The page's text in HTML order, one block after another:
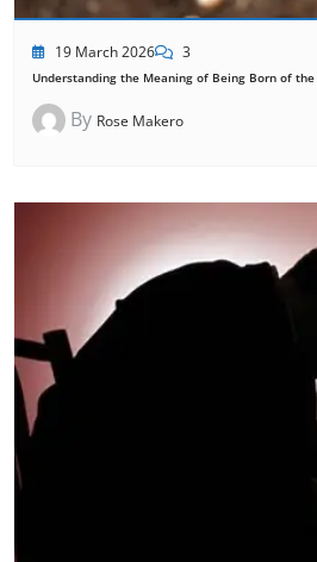
19 March 2026 3
Understanding the Meaning of Being Born of
By Rose Makero